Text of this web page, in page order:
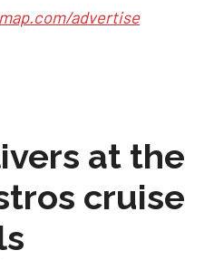
advertise
at the
cruise